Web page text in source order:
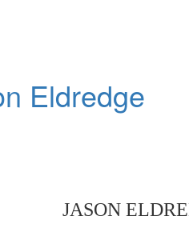
Eldredge
JASON